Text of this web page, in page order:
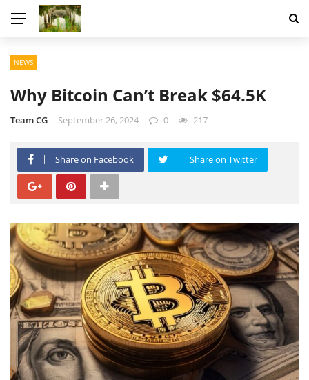
NEWS
Why Bitcoin Can’t Break $64.5K
Team CG September 26, 2024 0 217
Share on Facebook Share on Twitter